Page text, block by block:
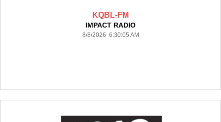
KQBL-FM
IMPACT RADIO
8/8/2026 6:30:05 AM